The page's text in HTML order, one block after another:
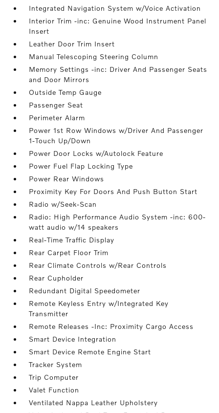
Integrated Navigation System w/Voice Activation
Interior Trim -inc: Genuine Wood Instrument Panel
Insert
Leather Door Trim Insert
Manual Telescoping Steering Column
Memory Settings -inc: Driver And Passenger Seats
and Door Mirrors
Outside Temp Gauge
Passenger Seat
Perimeter Alarm
Power 1st Row Windows w/Driver And Passenger
1-Touch Up/Down
Power Door Locks w/Autolock Feature
Power Fuel Flap Locking Type
Power Rear Windows
Proximity Key For Doors And Push Button Start
Radio w/Seek-Scan
Radio: High Performance Audio System -inc: 600-
watt audio w/14 speakers
Real-Time Traffic Display
Rear Carpet Floor Trim
Rear Climate Controls w/Rear Controls
Rear Cupholder
Redundant Digital Speedometer
Remote Keyless Entry w/Integrated Key
Transmitter
Remote Releases -Inc: Proximity Cargo Access
Smart Device Integration
Smart Device Remote Engine Start
Tracker System
Trip Computer
Valet Function
Ventilated Nappa Leather Upholstery